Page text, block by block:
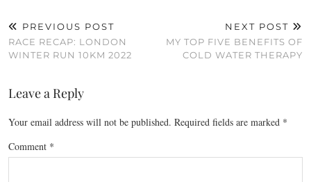
PREVIOUS POST
RACE RECAP: LONDON
WINTER RUN 10KM 2022
NEXT POST
MY TOP FIVE BENEFITS OF
COLD WATER THERAPY
Leave a Reply
Your email address will not be published. Required fields are marked *
Comment *